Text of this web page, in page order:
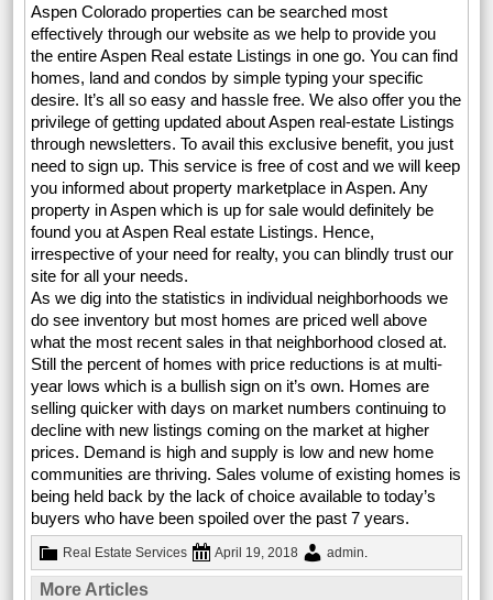
Aspen Colorado properties can be searched most
effectively through our website as we help to provide you
the entire Aspen Real estate Listings in one go. You can find
homes, land and condos by simple typing your specific
desire. It’s all so easy and hassle free. We also offer you the
privilege of getting updated about Aspen real-estate Listings
through newsletters. To avail this exclusive benefit, you just
need to sign up. This service is free of cost and we will keep
you informed about property marketplace in Aspen. Any
property in Aspen which is up for sale would definitely be
found you at Aspen Real estate Listings. Hence,
irrespective of your need for realty, you can blindly trust our
site for all your needs.
As we dig into the statistics in individual neighborhoods we
do see inventory but most homes are priced well above
what the most recent sales in that neighborhood closed at.
Still the percent of homes with price reductions is at multi-
year lows which is a bullish sign on it’s own. Homes are
selling quicker with days on market numbers continuing to
decline with new listings coming on the market at higher
prices. Demand is high and supply is low and new home
communities are thriving. Sales volume of existing homes is
being held back by the lack of choice available to today’s
buyers who have been spoiled over the past 7 years.
Real Estate Services April 19, 2018 admin.
More Articles